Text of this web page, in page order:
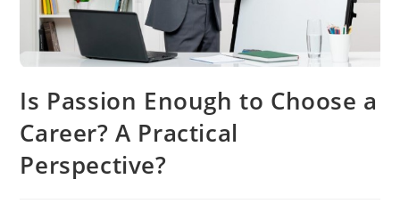
Is Passion Enough to Choose a
Career? A Practical
Perspective?